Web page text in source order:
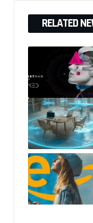
RELATED